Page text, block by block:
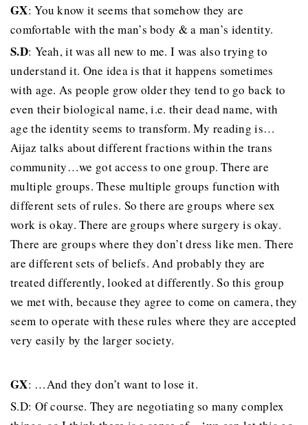
GX: You know it seems that somehow they are
comfortable with the man’s body & a man’s identity.
S.D: Yeah, it was all new to me. I was also trying to
understand it. One idea is that it happens sometimes
with age. As people grow older they tend to go back to
even their biological name, i.e. their dead name, with
age the identity seems to transform. My reading is…
Aijaz talks about different fractions within the trans
community…we got access to one group. There are
multiple groups. These multiple groups function with
different sets of rules. So there are groups where sex
work is okay. There are groups where surgery is okay.
There are groups where they don’t dress like men. There
are different sets of beliefs. And probably they are
treated differently, looked at differently. So this group
we met with, because they agree to come on camera, they
seem to operate with these rules where they are accepted
very easily by the larger society.
GX: …And they don’t want to lose it.
S.D: Of course. They are negotiating so many complex